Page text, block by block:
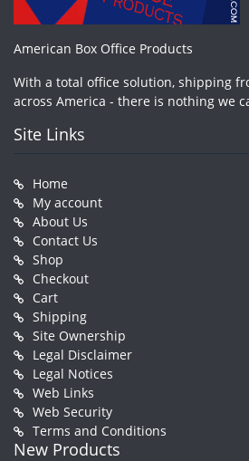
American Box Office Products
With a total office solution, shipping
across America - there is nothing we
Site Links
Home
My account
About Us
Contact Us
Shop
Checkout
Cart
Shipping
Site Ownership
Legal Disclaimer
Legal Notices
Web Links
Web Security
Terms and Conditions
New Products